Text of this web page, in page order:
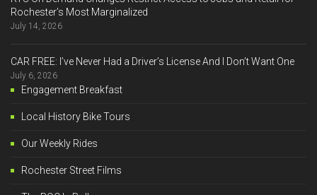
Rochester’s Most Marginalized
July 14, 2026
CAR FREE: I’ve Never Had a Driver’s License And I Don’t Want One
July 6, 2026
Engagement Breakfast
Local History Bike Tours
Our Weekly Rides
Rochester Street Films